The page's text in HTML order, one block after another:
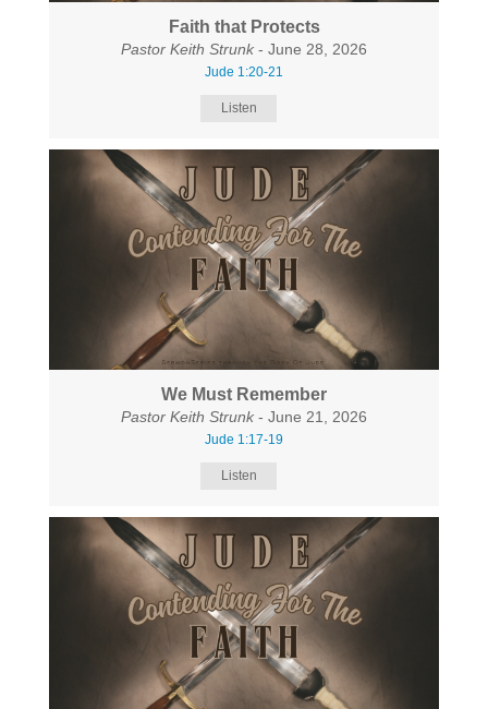
Faith that Protects
Pastor Keith Strunk - June 28, 2026
Jude 1:20-21
Listen
We Must Remember
Pastor Keith Strunk - June 21, 2026
Jude 1:17-19
Listen